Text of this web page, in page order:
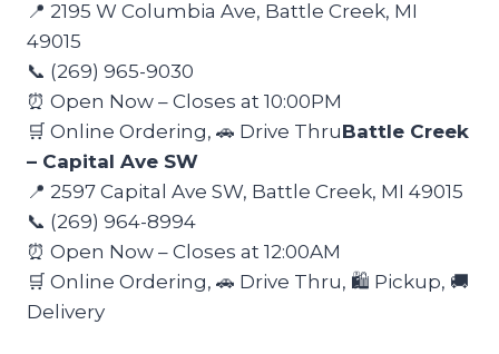
📍 2195 W Columbia Ave, Battle Creek, MI
49015
📞 (269) 965-9030
⏰ Open Now – Closes at 10:00PM
🛒 Online Ordering, 🚗 Drive ThruBattle Creek
– Capital Ave SW
📍 2597 Capital Ave SW, Battle Creek, MI 49015
📞 (269) 964-8994
⏰ Open Now – Closes at 12:00AM
🛒 Online Ordering, 🚗 Drive Thru, 🛍️ Pickup, 🚚
Delivery